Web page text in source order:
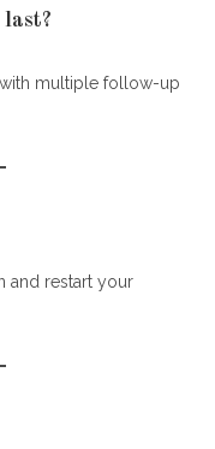
multiple follow-up
and restart your